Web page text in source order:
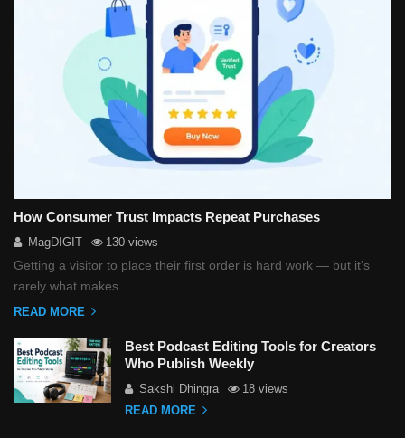
How Consumer Trust Impacts Repeat Purchases
MagDIGIT 130 views
Getting a visitor to place their first order is hard work — but it’s
rarely what makes…
READ MORE
Best Podcast Editing Tools for Creators
Who Publish Weekly
Sakshi Dhingra
18 views
READ MORE